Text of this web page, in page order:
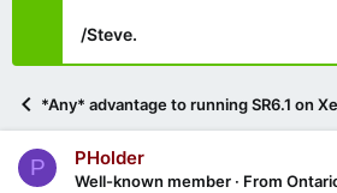
/Steve.
*Any* advantage to running SR6.1 on
P PHolder
Well-known member · From